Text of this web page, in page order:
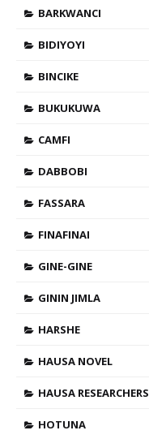
BARKWANCI
BIDIYOYI
BINCIKE
BUKUKUWA
CAMFI
DABBOBI
FASSARA
FINAFINAI
GINE-GINE
GININ JIMLA
HARSHE
HAUSA NOVEL
HAUSA RESEARCHERS
HOTUNA